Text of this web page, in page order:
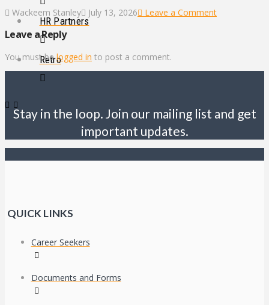
HR Partners
Retro
Wackeem Stanley July 13, 2026 Leave a Comment
Leave a Reply
You must belogged in to post a comment.
Stay in the loop. Join our mailing list and get
important updates.
QUICK LINKS
Career Seekers
Documents and Forms